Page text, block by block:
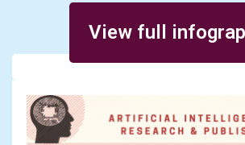
View full